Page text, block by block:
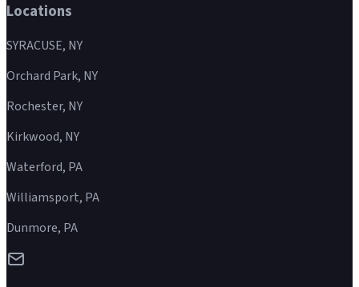
Locations
SYRACUSE, NY
Orchard Park, NY
Rochester, NY
Kirkwood, NY
Waterford, PA
Williamsport, PA
Dunmore, PA